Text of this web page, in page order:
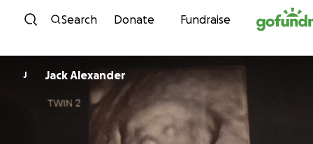
Skip to content
Search Donate Fundraise
J Jack Alexander